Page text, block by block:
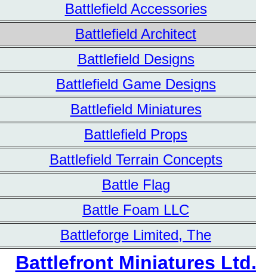
Battlefield Accessories
Battlefield Architect
Battlefield Designs
Battlefield Game Designs
Battlefield Miniatures
Battlefield Props
Battlefield Terrain Concepts
Battle Flag
Battle Foam LLC
Battleforge Limited, The
Battlefront Miniatures Ltd.